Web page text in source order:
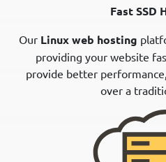
Fast SSD
Our Linux web hosting
providing your website
provide better
over a